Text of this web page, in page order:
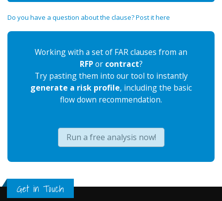
Do you have a question about the clause? Post it here
Working with a set of FAR clauses from an
RFPor contract?
Try pasting them into our tool to instantly
generate a risk profile, including the basic
flow down recommendation.
Run a free analysis now!
Get in Touch